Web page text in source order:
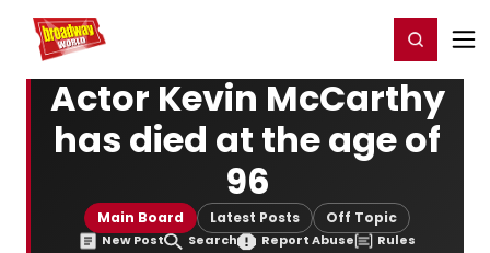
Home For You Register/Login
Actor Kevin McCarthy
has died at the age of
96
Main Board Latest Posts Off Topic
New Post Search Report Abuse Rules